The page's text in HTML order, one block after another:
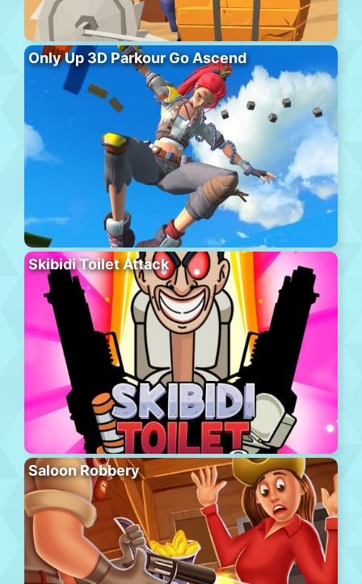
Only Up 3D Parkour Go Ascend
Skibidi Toilet Attack
Saloon Robbery